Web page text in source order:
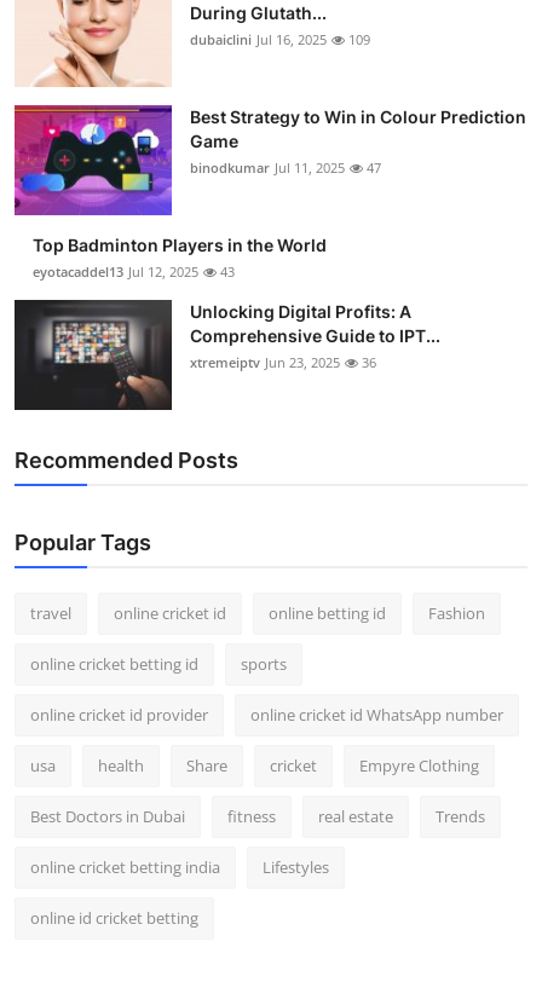
During Glutath...
dubaiclini Jul 16, 2025 109
Best Strategy to Win in Colour Prediction
Game
binodkumar Jul 11, 2025 47
Top Badminton Players in the World
eyotacaddel13 Jul 12, 2025 43
Unlocking Digital Profits: A
Comprehensive Guide to IPT...
xtremeiptv Jun 23, 2025 36
Recommended Posts
Popular Tags
travel online cricket id online betting id Fashion
online cricket betting id sports
online cricket id provider online cricket id WhatsApp number
usa health Share cricket Empyre Clothing
Best Doctors in Dubai fitness real estate Trends
online cricket betting india Lifestyles
online id cricket betting